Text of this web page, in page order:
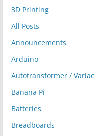
3D Printing
All Posts
Announcements
Arduino
Autotransformer / Variac
Banana Pi
Batteries
Breadboards